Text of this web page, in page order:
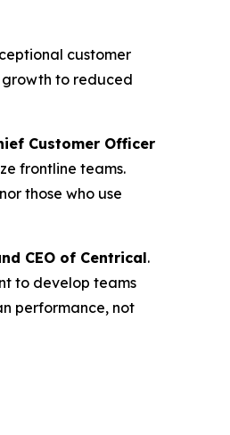
customer
to reduced
Customer Officer
frontline teams.
those who use
CEO of Centrical.
to develop teams
performance, not